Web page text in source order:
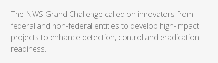
The NWS Grand Challenge called on innovators from
federal and non-federal entities to develop high-impact
projects to enhance detection, control and eradication
readiness.